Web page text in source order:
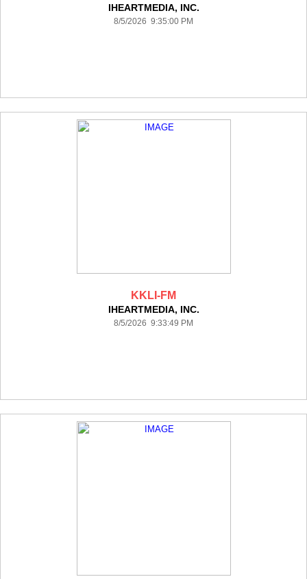
IHEARTMEDIA, INC.
8/5/2026 9:35:00 PM
KKLI-FM
IHEARTMEDIA, INC.
8/5/2026 9:33:49 PM